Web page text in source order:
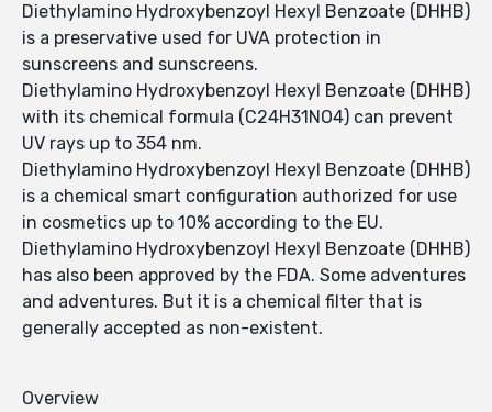
Diethylamino Hydroxybenzoyl Hexyl Benzoate (DHHB)
is a preservative used for UVA protection in
sunscreens and sunscreens.
Diethylamino Hydroxybenzoyl Hexyl Benzoate (DHHB)
with its chemical formula (C24H31NO4) can prevent
UV rays up to 354 nm.
Diethylamino Hydroxybenzoyl Hexyl Benzoate (DHHB)
is a chemical smart configuration authorized for use
in cosmetics up to 10% according to the EU.
Diethylamino Hydroxybenzoyl Hexyl Benzoate (DHHB)
has also been approved by the FDA. Some adventures
and adventures. But it is a chemical filter that is
generally accepted as non-existent.
Overview